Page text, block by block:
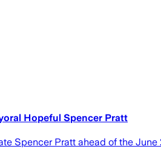
Hopeful Spencer Pratt
Spencer Pratt ahead of the June